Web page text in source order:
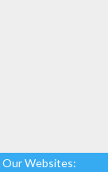
Our Websites: